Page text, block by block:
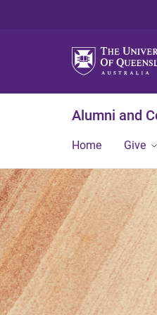
Alumni and
Home Give